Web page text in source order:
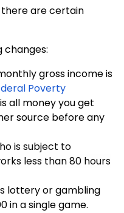
there are certain
gross income is
Poverty
all money you get
source before any
is subject to
less than 80 hours
lottery or gambling
in a single game.